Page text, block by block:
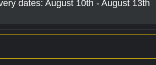
dates: August 10th - August 13th